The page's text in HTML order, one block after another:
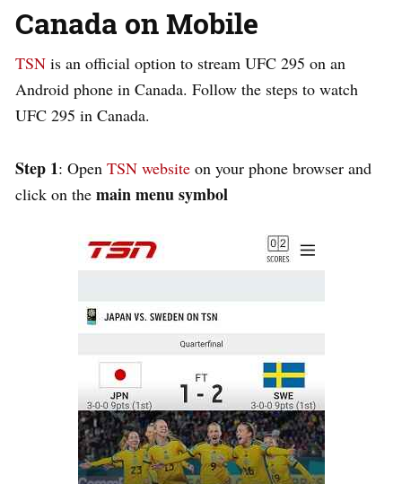
Canada on Mobile
TSN is an official option to stream UFC 295 on an
Android phone in Canada. Follow the steps to watch
UFC 295 in Canada.
Step 1: Open TSN website on your phone browser and
click on the main menu symbol